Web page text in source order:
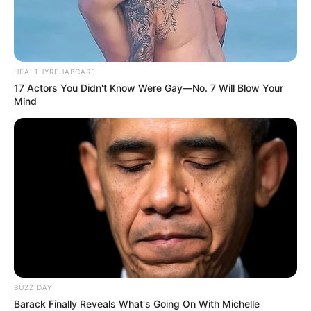
Demanded After Fadiel Adams’ Bombshell
Revelation
JULY 27, 2026
Mpumelelo Mseleku Showers First Wife Tiirelo
Kale With Love Amid Amahle Biyela Separation
HEALTHYREHABCARE
17 Actors You Didn't Know Were Gay—No. 7 Will Blow Your
Mind
BUZZ DAY
Barack Finally Reveals What's Going On With Michelle